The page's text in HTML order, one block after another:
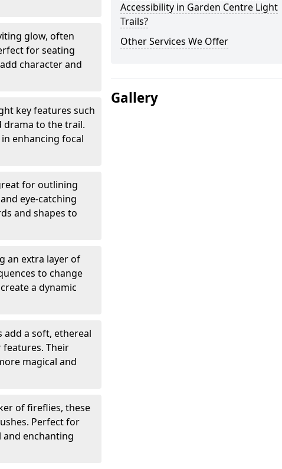
glow, often
for seating
character and
key features such
drama to the trail.
enhancing focal
for outlining
eye-catching
and shapes to
an extra layer of
to change
a dynamic
a soft, ethereal
Their
magical and
of fireflies, these
Perfect for
enchanting
Accessibility in Garden Centre Light
Trails?
Other Services We Offer
Gallery